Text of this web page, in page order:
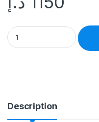
Description